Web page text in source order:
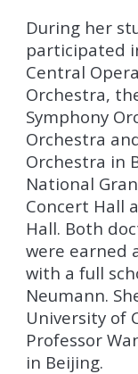
During her
participated
Central
Orchestra,
Symphony
Orchestra
Orchestra in
National
Concert Hall
Hall. Both
were earned
with a full
Neumann.
University of
Professor
in Beijing.